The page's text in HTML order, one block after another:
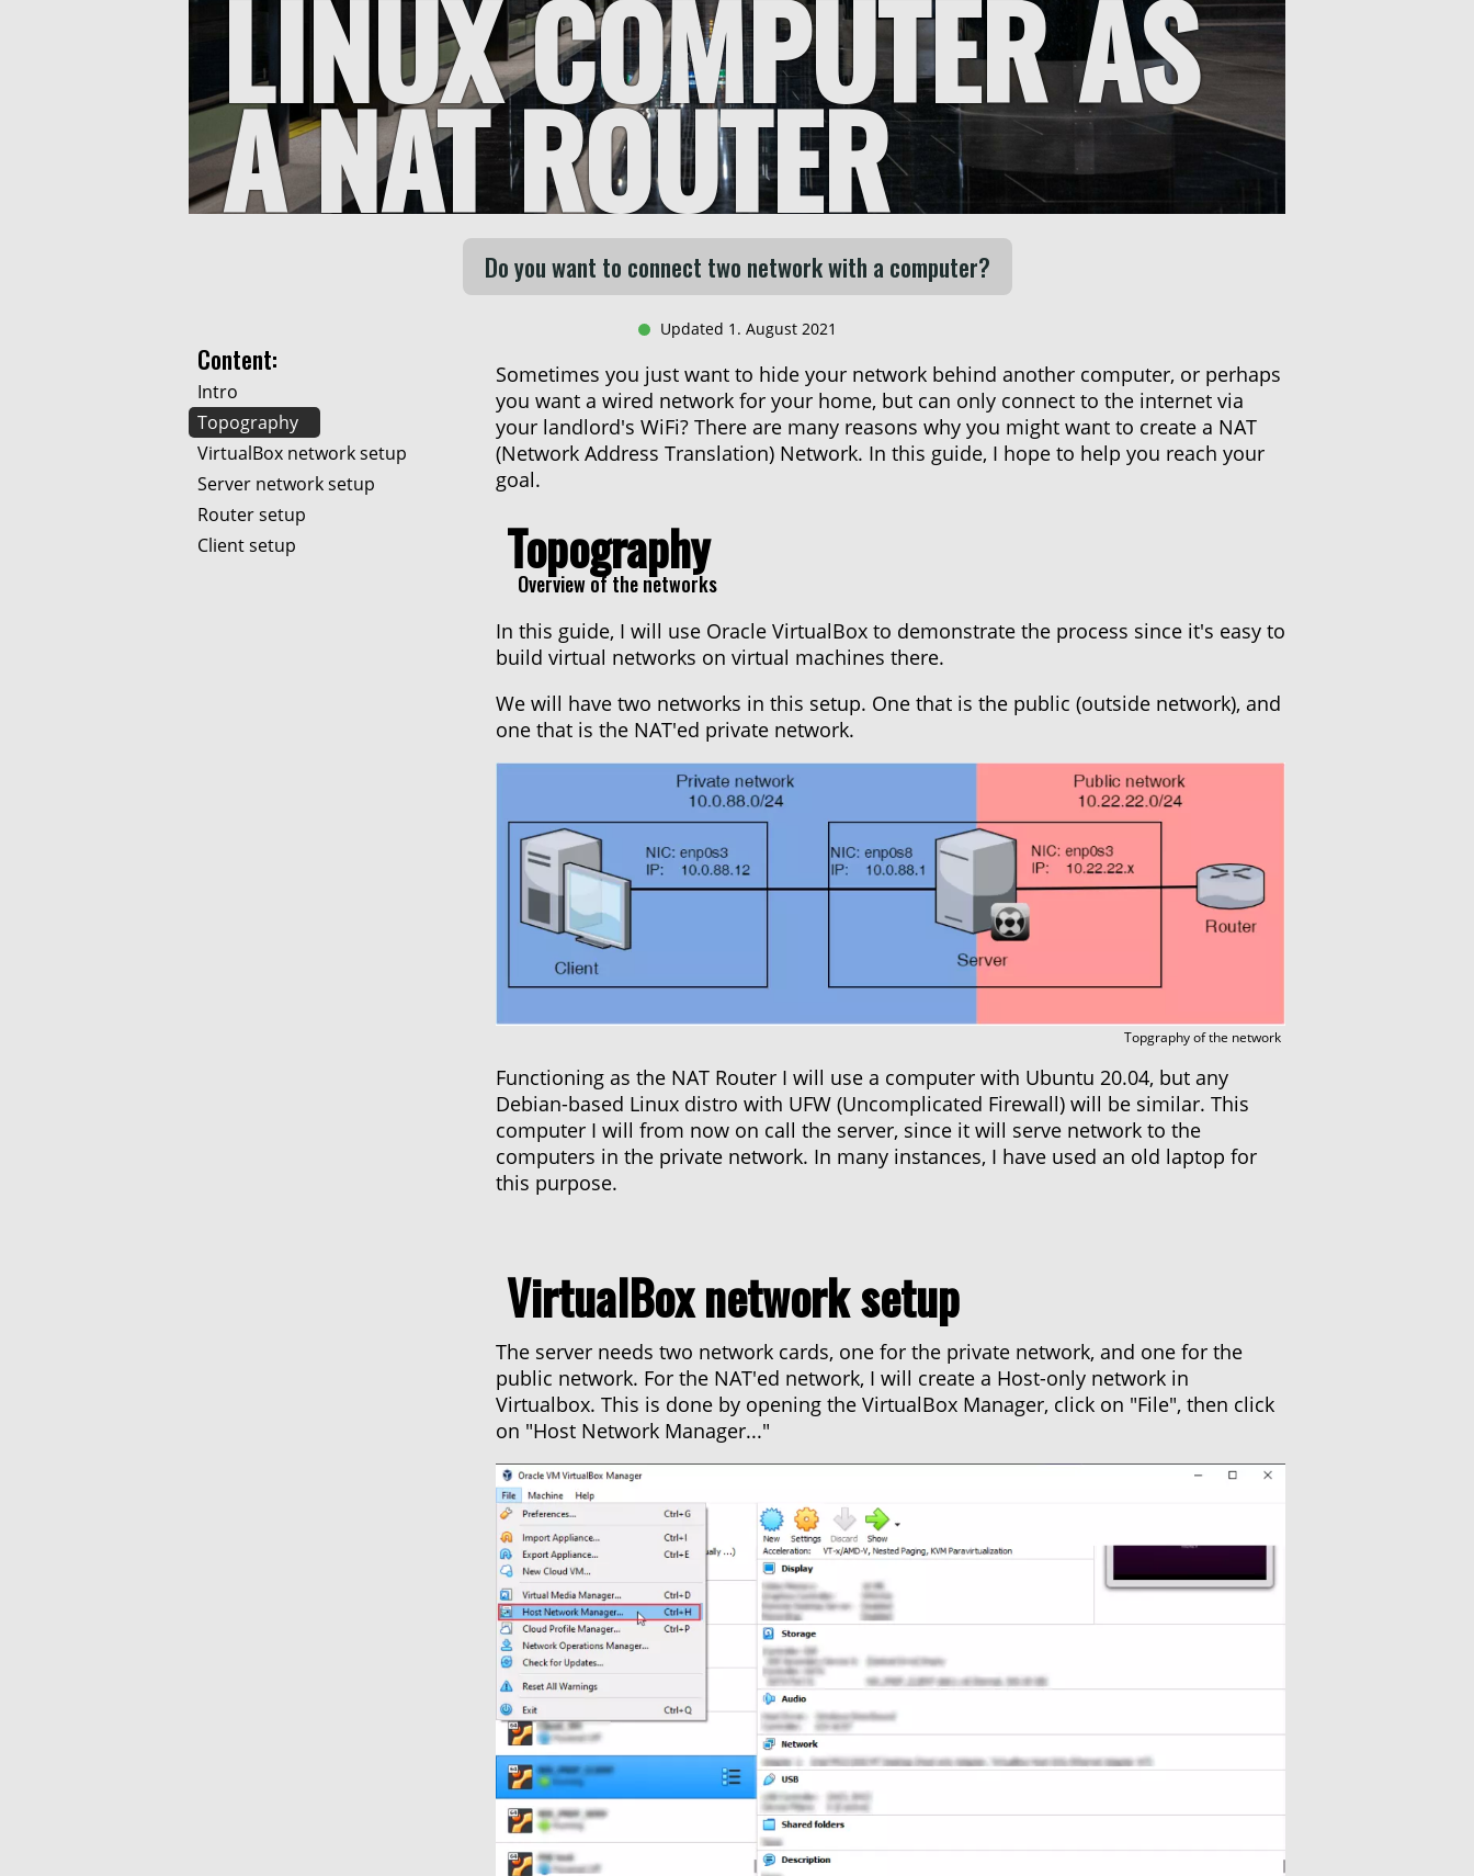
LINUX COMPUTER AS
A NAT ROUTER
Do you want to connect two network with a computer?
Updated 1. August 2021
Content:
Intro
Topography
VirtualBox network setup
Server network setup
Router setup
Client setup
Sometimes you just want to hide your network behind another computer, or perhaps
you want a wired network for your home, but can only connect to the internet via
your landlord's WiFi? There are many reasons why you might want to create a NAT
(Network Address Translation) Network. In this guide, I hope to help you reach your
goal.
Topography
Overview of the networks
In this guide, I will use Oracle VirtualBox to demonstrate the process since it's easy to
build virtual networks on virtual machines there.
We will have two networks in this setup. One that is the public (outside network), and
one that is the NAT'ed private network.
Topgraphy of the network
Functioning as the NAT Router I will use a computer with Ubuntu 20.04, but any
Debian-based Linux distro with UFW (Uncomplicated Firewall) will be similar. This
computer I will from now on call the server, since it will serve network to the
computers in the private network. In many instances, I have used an old laptop for
this purpose.
VirtualBox network setup
The server needs two network cards, one for the private network, and one for the
public network. For the NAT'ed network, I will create a Host-only network in
Virtualbox. This is done by opening the VirtualBox Manager, click on "File", then click
on "Host Network Manager..."